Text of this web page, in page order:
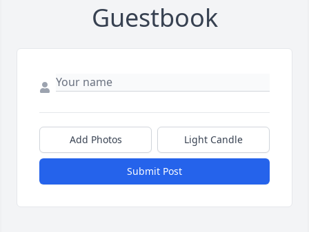
Guestbook
Add Photos Light Candle
Submit Post